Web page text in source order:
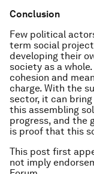
Conclusion
Few political
term social
developing their
society as a
cohesion and
charge. With the
sector, it can
this assembling
progress, and the
is proof that this
This post first
not imply